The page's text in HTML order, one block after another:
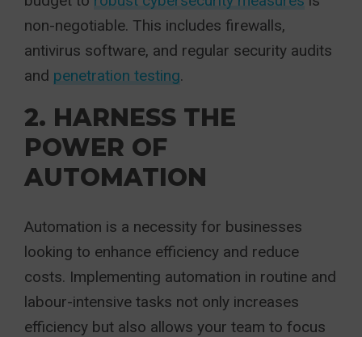
non-negotiable. This includes firewalls,
antivirus software, and regular security audits
and penetration testing.
2. HARNESS THE
POWER OF
AUTOMATION
Automation is a necessity for businesses
looking to enhance efficiency and reduce
costs. Implementing automation in routine and
labour-intensive tasks not only increases
efficiency but also allows your team to focus